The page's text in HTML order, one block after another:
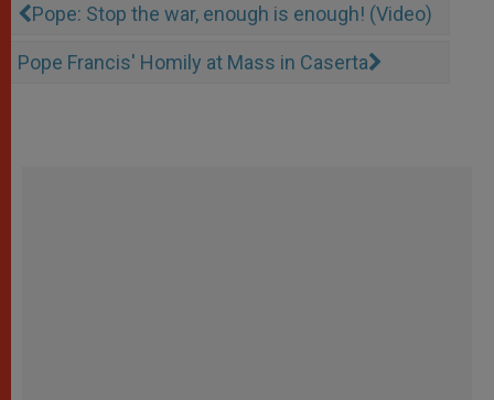
Pope: Stop the war, enough is enough! (Video)
Pope Francis' Homily at Mass in Caserta